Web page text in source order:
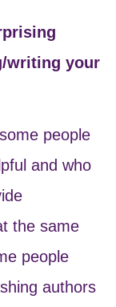
writing your
people
and who
the same
people
authors